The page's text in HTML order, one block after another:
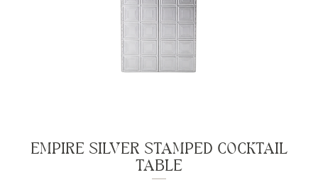
EMPIRE SILVER STAMPED COCKTAIL
TABLE